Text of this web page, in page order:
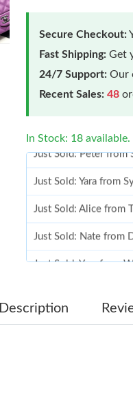
Secure Checkout:
Fast Shipping: Get
24/7 Support: Our
Recent Sales: 48
In Stock: 18 available.
Just Sold: Kara from
Description